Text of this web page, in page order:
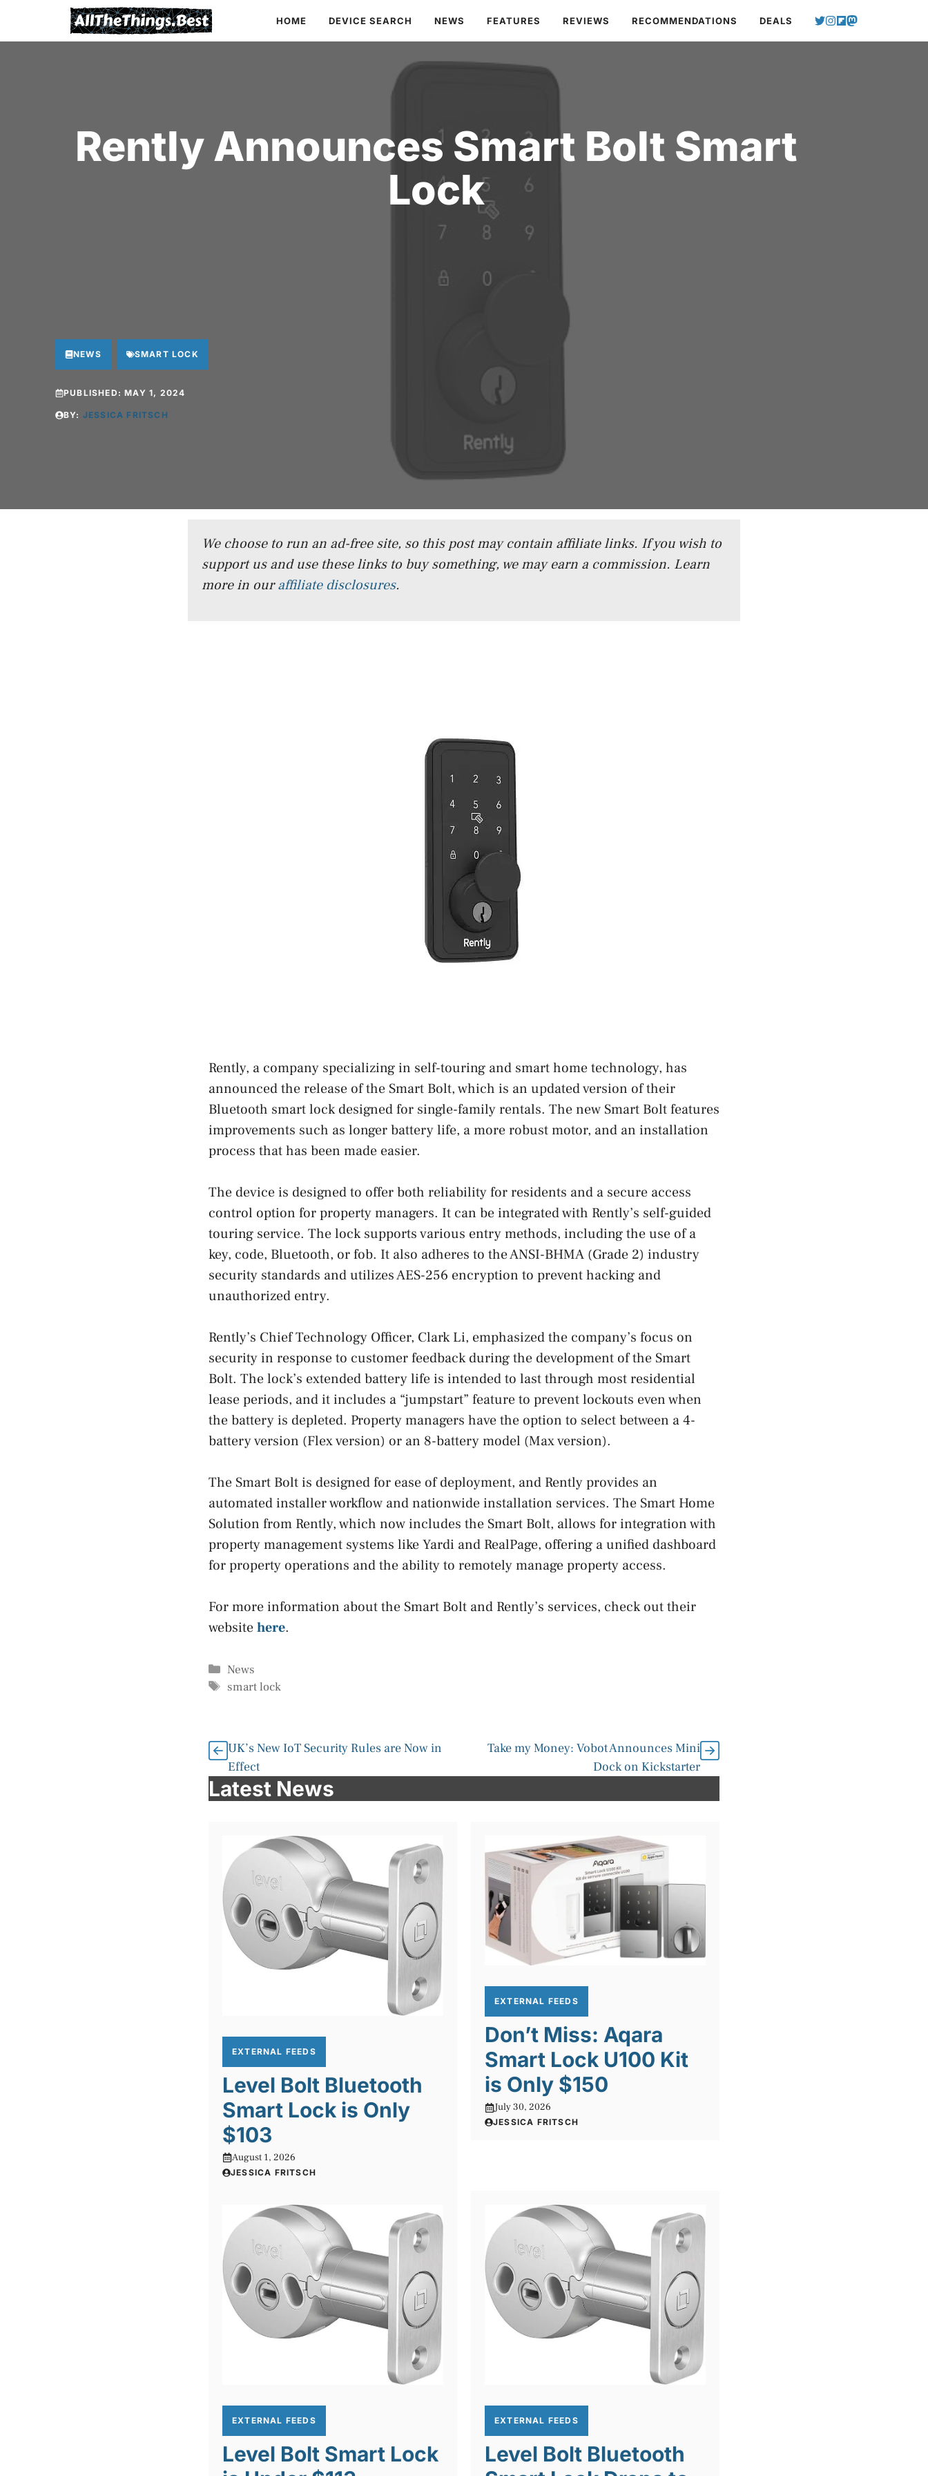
HOME DEVICE SEARCH NEWS FEATURES REVIEWS RECOMMENDATIONS DEALS
Rently Announces Smart Bolt Smart
Lock
NEWS SMART LOCK
PUBLISHED:MAY 1, 2024
BY: JESSICA FRITSCH
We choose to run an ad-free site, so this post may contain affiliate links. If you wish to
support us and use these links to buy something, we may earn a commission. Learn
more in ouraffiliate disclosures.
Rently, a company specializing in self-touring and smart home technology, has
announced the release of the Smart Bolt, which is an updated version of their
Bluetooth smart lock designed for single-family rentals. The new Smart Bolt features
improvements such as longer battery life, a more robust motor, and an installation
process that has been made easier.
The device is designed to offer both reliability for residents and a secure access
control option for property managers. It can be integrated with Rently’s self-guided
touring service. The lock supports various entry methods, including the use of a
key, code, Bluetooth, or fob. It also adheres to the ANSI-BHMA (Grade 2) industry
security standards and utilizes AES-256 encryption to prevent hacking and
unauthorized entry.
Rently’s Chief Technology Officer, Clark Li, emphasized the company’s focus on
security in response to customer feedback during the development of the Smart
Bolt. The lock’s extended battery life is intended to last through most residential
lease periods, and it includes a “jumpstart” feature to prevent lockouts even when
the battery is depleted. Property managers have the option to select between a 4-
battery version (Flex version) or an 8-battery model (Max version).
The Smart Bolt is designed for ease of deployment, and Rently provides an
automated installer workflow and nationwide installation services. The Smart Home
Solution from Rently, which now includes the Smart Bolt, allows for integration with
property management systems like Yardi and RealPage, offering a unified dashboard
for property operations and the ability to remotely manage property access.
For more information about the Smart Bolt and Rently’s services, check out their
websitehere.
Categories
News
Tags
smart lock
UK’s New IoT Security Rules are Now in
Effect
Take my Money: Vobot Announces Mini
Dock on Kickstarter
Latest News
EXTERNAL FEEDS
Level Bolt Bluetooth
Smart Lock is Only
$103
August 1, 2026
JESSICA FRITSCH
EXTERNAL FEEDS
Don’t Miss: Aqara
Smart Lock U100 Kit
is Only $150
July 30, 2026
JESSICA FRITSCH
EXTERNAL FEEDS
Level Bolt Smart Lock
EXTERNAL FEEDS
Level Bolt Bluetooth